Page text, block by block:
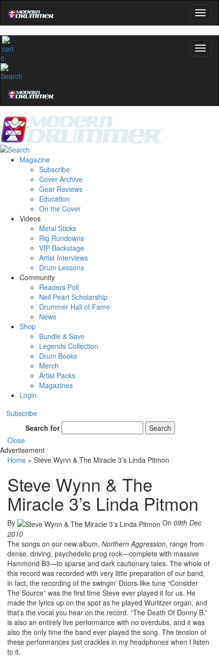
0
Magazine
Subscribe
Cover Archive
Gear Reviews
Education
On the Cover
Videos
Metal Sticks
Rig Rundowns
VIP Backstage
Artist Interviews
Drum Lessons
Community
Readers Poll
Neil Peart Scholarship
Drummer Hall of Fame
News
Shop
Bundle & Save
Legends Collection
Drum Books
Merch
Artist Packs
Magazines
Login
Subscribe
Search for
Search
Close
Advertisement
Home » Steve Wynn & The Miracle 3’s Linda Pitmon
Steve Wynn & The
Miracle 3’s Linda Pitmon
By On 09th Dec
2010
The songs on our new album, Northern Aggression, range from
dense, driving, psychedelic prog rock—complete with massive
Hammond B3—to sparse and dark cautionary tales. The whole of
this record was recorded with very little preparation of our band,
in fact, the recording of the swingin’ Doors-like tune “Consider
The Source” was the first time Steve ever played it for us. He
made the lyrics up on the spot as he played Wurlitzer organ, and
that’s the vocal you hear on the record. “The Death Of Donny B.”
is also an entirely live performance with no overdubs, and it was
also the only time the band ever played the song. The tension of
these performances just crackles in my headphones when I listen
to it.